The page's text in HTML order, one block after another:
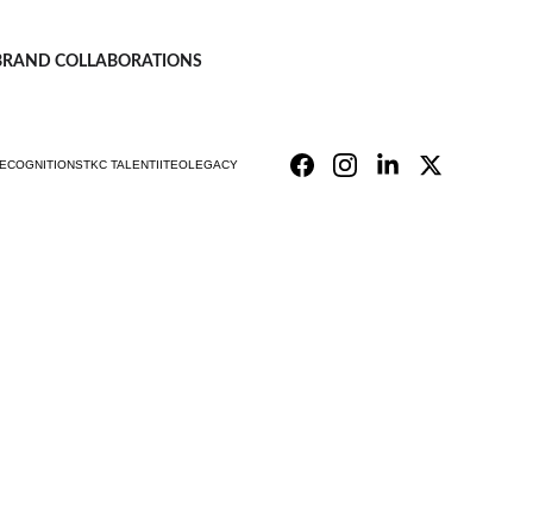
BRAND COLLABORATIONS
TKC TALENTIITEOLEGACY